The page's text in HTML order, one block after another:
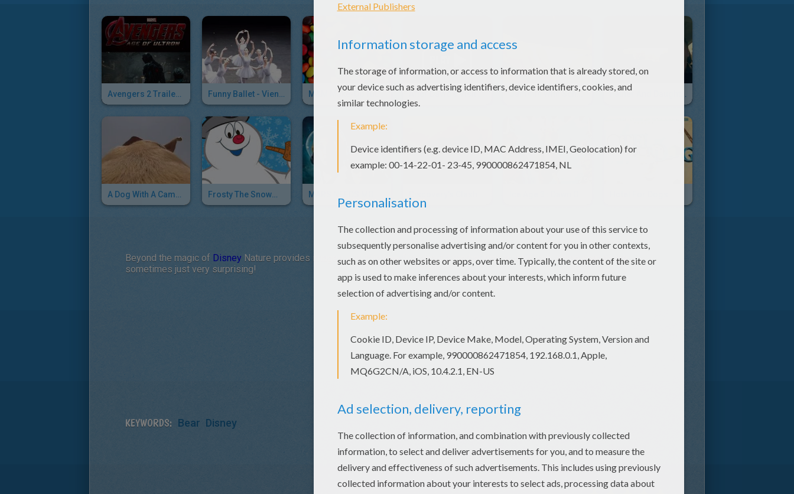
Jammin With School Supplies - Pen Beats
Beyond the magic of Disney Nature provides images with this new film about a mother bear and her cub, some scenes are
sometimes just very surprising!
KEYWORDS: Bear Disney